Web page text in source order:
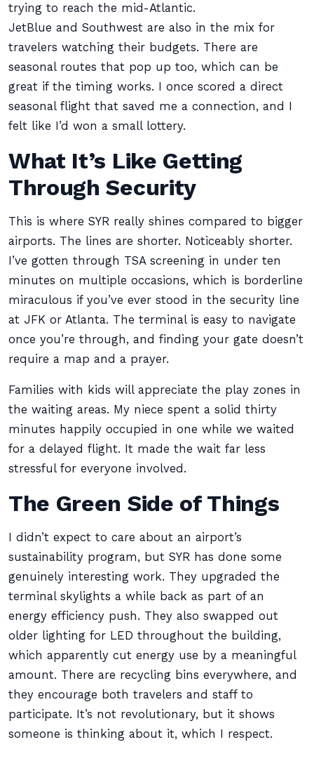
trying to reach the mid-Atlantic.
JetBlue and Southwest are also in the mix for
travelers watching their budgets. There are
seasonal routes that pop up too, which can be
great if the timing works. I once scored a direct
seasonal flight that saved me a connection, and I
felt like I’d won a small lottery.
What It’s Like Getting
Through Security
This is where SYR really shines compared to bigger
airports. The lines are shorter. Noticeably shorter.
I’ve gotten through TSA screening in under ten
minutes on multiple occasions, which is borderline
miraculous if you’ve ever stood in the security line
at JFK or Atlanta. The terminal is easy to navigate
once you’re through, and finding your gate doesn’t
require a map and a prayer.
Families with kids will appreciate the play zones in
the waiting areas. My niece spent a solid thirty
minutes happily occupied in one while we waited
for a delayed flight. It made the wait far less
stressful for everyone involved.
The Green Side of Things
I didn’t expect to care about an airport’s
sustainability program, but SYR has done some
genuinely interesting work. They upgraded the
terminal skylights a while back as part of an
energy efficiency push. They also swapped out
older lighting for LED throughout the building,
which apparently cut energy use by a meaningful
amount. There are recycling bins everywhere, and
they encourage both travelers and staff to
participate. It’s not revolutionary, but it shows
someone is thinking about it, which I respect.